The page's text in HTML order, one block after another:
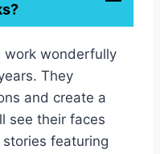
work wonderfully
They
and create a
see their faces
featuring